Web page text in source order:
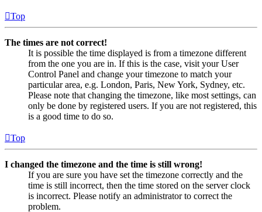
Top
The times are not correct!
It is possible the time displayed is from a timezone different
from the one you are in. If this is the case, visit your User
Control Panel and change your timezone to match your
particular area, e.g. London, Paris, New York, Sydney, etc.
Please note that changing the timezone, like most settings, can
only be done by registered users. If you are not registered, this
is a good time to do so.
Top
I changed the timezone and the time is still wrong!
If you are sure you have set the timezone correctly and the
time is still incorrect, then the time stored on the server clock
is incorrect. Please notify an administrator to correct the
problem.